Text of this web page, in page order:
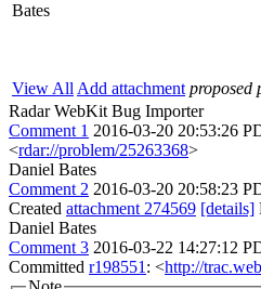
Bates
View All Add attachment proposed
Radar WebKit Bug Importer
Comment 1 2016-03-20 20:53:26
<rdar://problem/25263368>
Daniel Bates
Comment 2 2016-03-20 20:58:23
Created attachment 274569 [details]
Daniel Bates
Comment 3 2016-03-22 14:27:12
Committed r198551 : <http://